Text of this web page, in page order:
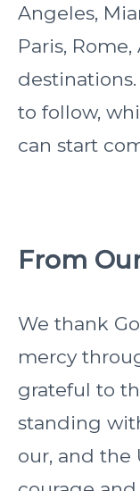
Angeles,
Paris,
to follow,
can start
From
We thank
mercy
grateful to
standing
our, and the